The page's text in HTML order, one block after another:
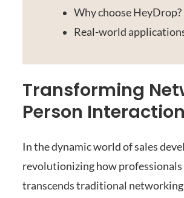
Why choose
Real-world
Transforming
Person
In the dynamic world of sales
revolutionizing how
transcends traditional networking